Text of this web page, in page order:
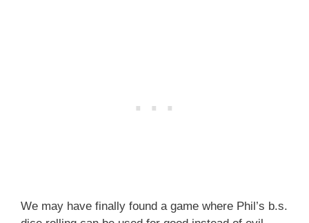
We may have finally found a game where Phil’s b.s.